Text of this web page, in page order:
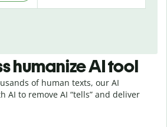
humanize AI tool
of human texts, our AI
AI to remove AI “tells” and deliver